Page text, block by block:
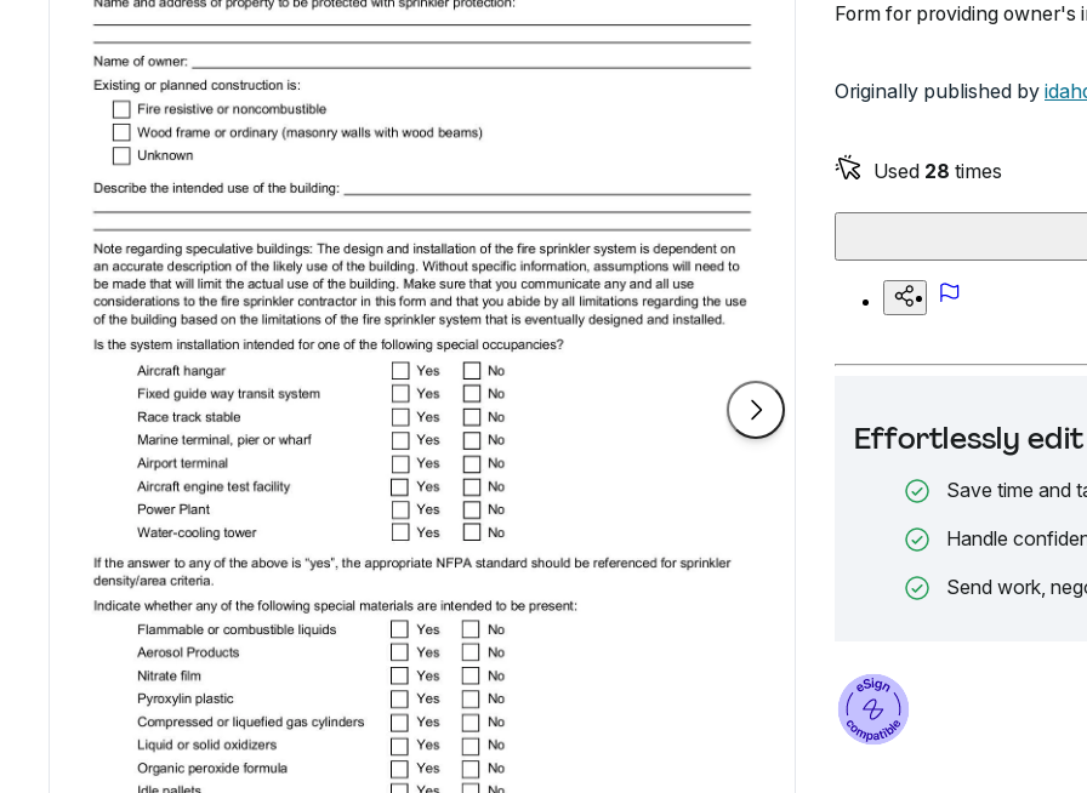
Form for providing owner's
Originally published by
Used 28 times
Effortlessly edit
Save time and
Handle
Send work,